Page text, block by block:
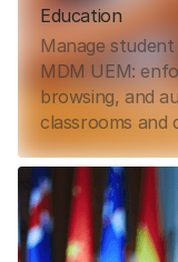
Education
Manage
MDM UEM:
browsing, and
classrooms and